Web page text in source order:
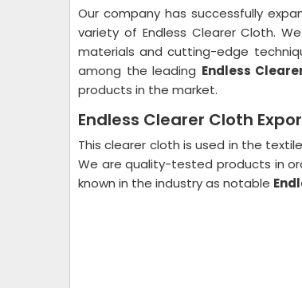
Our company has successfully
variety of Endless Clearer Cloth.
materials and cutting-edge
among the leading Endless
products in the market.
Endless Clearer Cloth
This clearer cloth is used in the
We are quality-tested products in
known in the industry as notable